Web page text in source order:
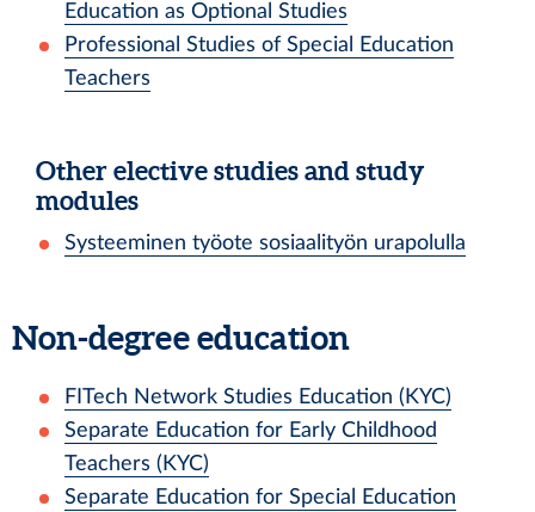
Education as Optional Studies
Professional Studies of Special Education
Teachers
Other elective studies and study
modules
Systeeminen työote sosiaalityön urapolulla
Non-degree education
FITech Network Studies Education (KYC)
Separate Education for Early Childhood
Teachers (KYC)
Separate Education for Special Education